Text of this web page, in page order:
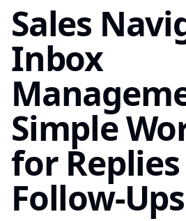
Sales
Inbox
Simple
for
Follow-Ups